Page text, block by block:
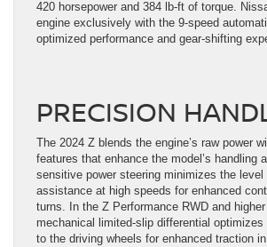
420 horsepower and 384 lb-ft of torque.
engine exclusively with the 9-speed
optimized performance and gear-shifting
PRECISION
The 2024 Z blends the engine’s raw power
features that enhance the model’s handling
sensitive power steering minimizes the level
assistance at high speeds for enhanced
turns. In the Z Performance RWD and
mechanical limited-slip differential optimizes
to the driving wheels for enhanced traction